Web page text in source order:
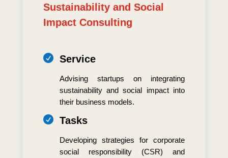
Sustainability and Social
Impact Consulting
 Service
Advising startups on integrating
sustainability and social impact into
their business models.
 Tasks
Developing strategies for corporate
social responsibility (CSR) and